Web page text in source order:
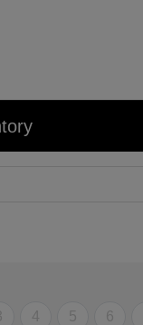
4 5 6